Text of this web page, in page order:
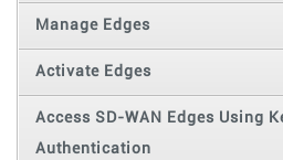
Manage Edges
Activate Edges
Access SD-WAN Edges Using
Authentication